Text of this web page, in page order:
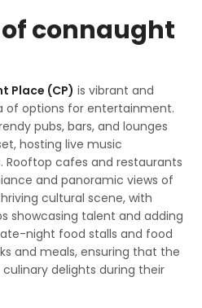
connaught
Place (CP) is vibrant and
of options for entertainment.
pubs, bars, and lounges
hosting live music
Rooftop cafes and restaurants
and panoramic views of
cultural scene, with
showcasing talent and adding
night food stalls and food
and meals, ensuring that the
delights during their